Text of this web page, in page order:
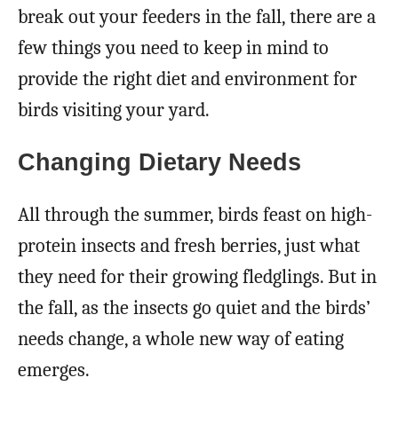
break out your feeders in the fall, there are a
few things you need to keep in mind to
provide the right diet and environment for
birds visiting your yard.
Changing Dietary Needs
All through the summer, birds feast on high-
protein insects and fresh berries, just what
they need for their growing fledglings. But in
the fall, as the insects go quiet and the birds’
needs change, a whole new way of eating
emerges.